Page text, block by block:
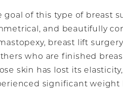
goal of this type of breast
and beautifully
breast lift
who are finished
skin has lost its
significant weight